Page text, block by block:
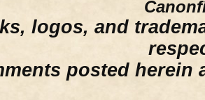
logos, and
posted herein